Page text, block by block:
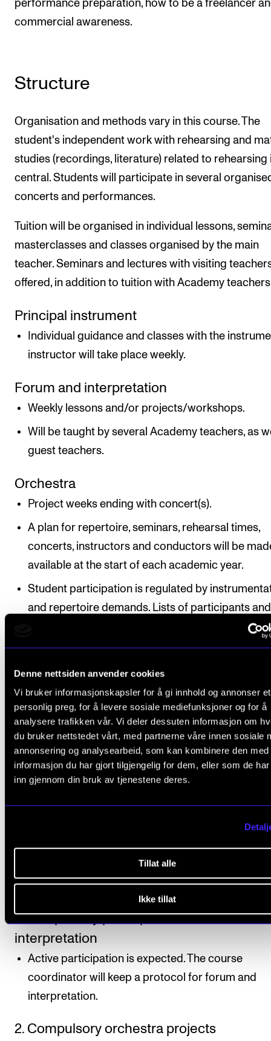
Denne nettsiden anvender cookies
Vi bruker informasjonskapsler for å gi innhold og annonser et
personlig preg, for å levere sosiale mediefunksjoner og for å
analysere trafikken vår. Vi deler dessuten informasjon om
du bruker nettstedet vårt, med partnerne våre innen sosiale
annonsering og analysearbeid, som kan kombinere den med
informasjon du har gjort tilgjengelig for dem, eller som de
inn gjennom din bruk av tjenestene deres.
Tillat alle
Ikke tillat
performance preparation, how to be a freelancer
commercial awareness.
Structure
Organisation and methods vary in this course. The
student's independent work with rehearsing and
studies (recordings, literature) related to rehearsing
central. Students will participate in several
concerts and performances.
Tuition will be organised in individual lessons,
masterclasses and classes organised by the main
teacher. Seminars and lectures with visiting
offered, in addition to tuition with Academy
Principal instrument
Individual guidance and classes with the
instructor will take place weekly.
Forum and interpretation
Weekly lessons and/or projects/workshops.
Will be taught by several Academy teachers, as
guest teachers.
Orchestra
Project weeks ending with concert(s).
A plan for repertoire, seminars, rehearsal times,
concerts, instructors and conductors will be
available at the start of each academic year.
Student participation is regulated by
and repertoire demands. Lists of participants
project schedules (including group rehearsals)
made available no later than three (3) weeks
Students have registered automatically for
instruction/supervision and assessment in the
accordance with the study progress requirements
in the individual education plan.
For an overview of the anticipated study
Course requirements
1. Compulsory participation in forum and
interpretation
Active participation is expected. The course
coordinator will keep a protocol for forum and
interpretation.
2. Compulsory orchestra projects